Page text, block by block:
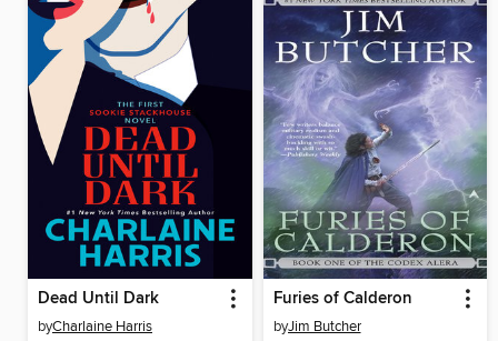
Dead Until Dark
byCharlaine Harris
Furies of Calderon
byJim Butcher